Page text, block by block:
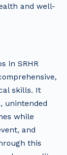
and well-
in SRHR
skills. It
unintended
while
and
this